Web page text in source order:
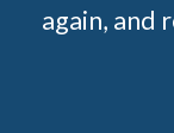
again, and